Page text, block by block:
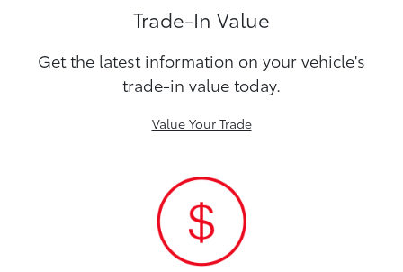
Trade-In Value
Get the latest information on your vehicle's
trade-in value today.
Value Your Trade